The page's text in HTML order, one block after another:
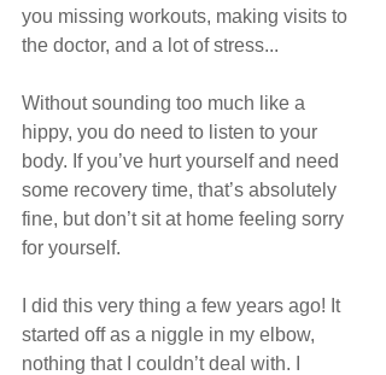
you missing workouts, making visits to
the doctor, and a lot of stress...
Without sounding too much like a
hippy, you do need to listen to your
body. If you’ve hurt yourself and need
some recovery time, that’s absolutely
fine, but don’t sit at home feeling sorry
for yourself.
I did this very thing a few years ago! It
started off as a niggle in my elbow,
nothing that I couldn’t deal with. I